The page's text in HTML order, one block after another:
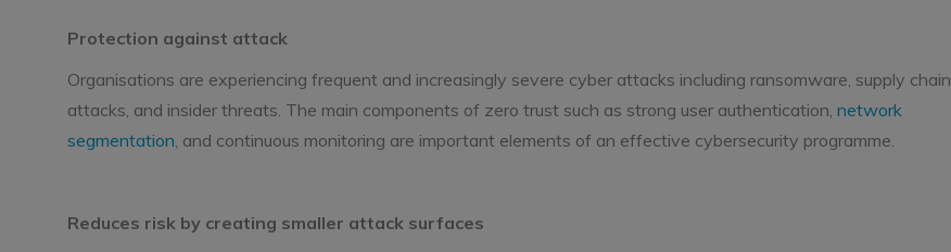
Protection against attack
Organisations are experiencing frequent and increasingly severe cyber attacks including ransomware, supply chain
attacks, and insider threats. The main components of zero trust such as strong user authentication, network
segmentation, and continuous monitoring are important elements of an effective cybersecurity programme.
Reduces risk by creating smaller attack surfaces